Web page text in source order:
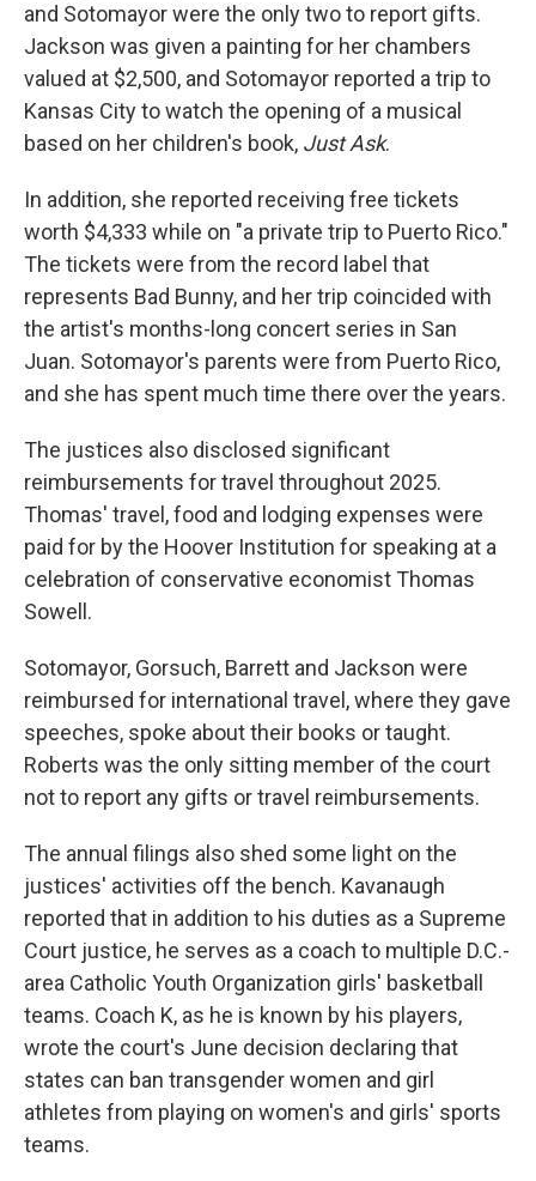
and Sotomayor were the only two to report gifts.
Jackson was given a painting for her chambers
valued at $2,500, and Sotomayor reported a trip to
Kansas City to watch the opening of a musical
based on her children's book, Just Ask.
In addition, she reported receiving free tickets
worth $4,333 while on "a private trip to Puerto Rico."
The tickets were from the record label that
represents Bad Bunny, and her trip coincided with
the artist's months-long concert series in San
Juan. Sotomayor's parents were from Puerto Rico,
and she has spent much time there over the years.
The justices also disclosed significant
reimbursements for travel throughout 2025.
Thomas' travel, food and lodging expenses were
paid for by the Hoover Institution for speaking at a
celebration of conservative economist Thomas
Sowell.
Sotomayor, Gorsuch, Barrett and Jackson were
reimbursed for international travel, where they gave
speeches, spoke about their books or taught.
Roberts was the only sitting member of the court
not to report any gifts or travel reimbursements.
The annual filings also shed some light on the
justices' activities off the bench. Kavanaugh
reported that in addition to his duties as a Supreme
Court justice, he serves as a coach to multiple D.C.-
area Catholic Youth Organization girls' basketball
teams. Coach K, as he is known by his players,
wrote the court's June decision declaring that
states can ban transgender women and girl
athletes from playing on women's and girls' sports
teams.